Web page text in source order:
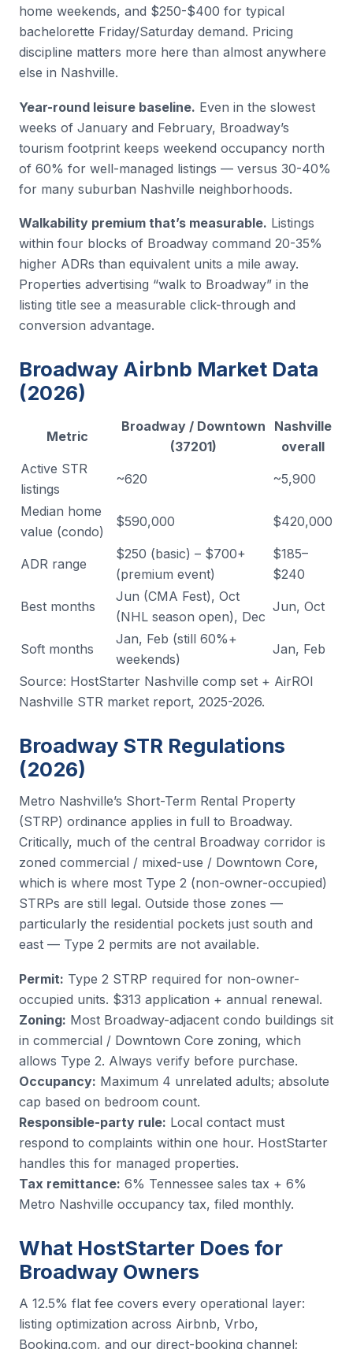
home weekends, and $250-$400 for typical
bachelorette Friday/Saturday demand. Pricing
discipline matters more here than almost anywhere
else in Nashville.
Year-round leisure baseline. Even in the slowest
weeks of January and February, Broadway’s
tourism footprint keeps weekend occupancy north
of 60% for well-managed listings — versus 30-40%
for many suburban Nashville neighborhoods.
Walkability premium that’s measurable. Listings
within four blocks of Broadway command 20-35%
higher ADRs than equivalent units a mile away.
Properties advertising “walk to Broadway” in the
listing title see a measurable click-through and
conversion advantage.
Broadway Airbnb Market Data
(2026)
Metric
Broadway / Downtown
(37201)
Nashville
overall
Active STR
listings
~620 ~5,900
Median home
value (condo)
$590,000 $420,000
ADR range
$250 (basic) – $700+
(premium event)
$185–
$240
Best months
Jun (CMA Fest), Oct
(NHL season open), Dec
Jun, Oct
Soft months
Jan, Feb (still 60%+
weekends)
Jan, Feb
Source: HostStarter Nashville comp set + AirROI
Nashville STR market report, 2025-2026.
Broadway STR Regulations
(2026)
Metro Nashville’s Short-Term Rental Property
(STRP) ordinance applies in full to Broadway.
Critically, much of the central Broadway corridor is
zoned commercial / mixed-use / Downtown Core,
which is where most Type 2 (non-owner-occupied)
STRPs are still legal. Outside those zones —
particularly the residential pockets just south and
east — Type 2 permits are not available.
Permit: Type 2 STRP required for non-owner-
occupied units. $313 application + annual renewal.
Zoning: Most Broadway-adjacent condo buildings sit
in commercial / Downtown Core zoning, which
allows Type 2. Always verify before purchase.
Occupancy: Maximum 4 unrelated adults; absolute
cap based on bedroom count.
Responsible-party rule: Local contact must
respond to complaints within one hour. HostStarter
handles this for managed properties.
Tax remittance: 6% Tennessee sales tax + 6%
Metro Nashville occupancy tax, filed monthly.
What HostStarter Does for
Broadway Owners
A 12.5% flat fee covers every operational layer:
listing optimization across Airbnb, Vrbo,
Booking.com, and our direct-booking channel;